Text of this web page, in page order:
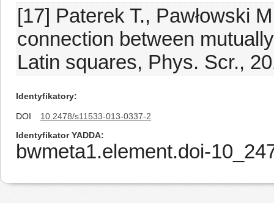
[17] Paterek T., Pawłowski
connection between
Latin squares, Phys. Scr.,
Identyfikatory
DOI
10.2478/s11533-013-0337-2
Identyfikator YADDA
bwmeta1.element.doi-